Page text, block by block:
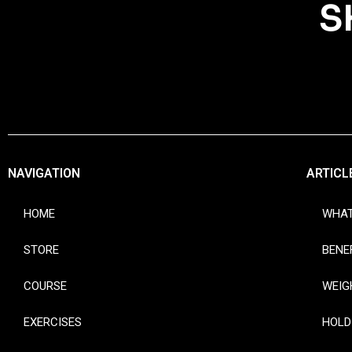
NAVIGATION
HOME
STORE
COURSE
EXERCISES